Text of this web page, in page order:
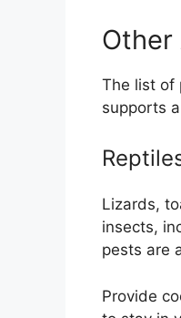
Other
The list of
supports
Lizards,
insects,
pests are
Provide